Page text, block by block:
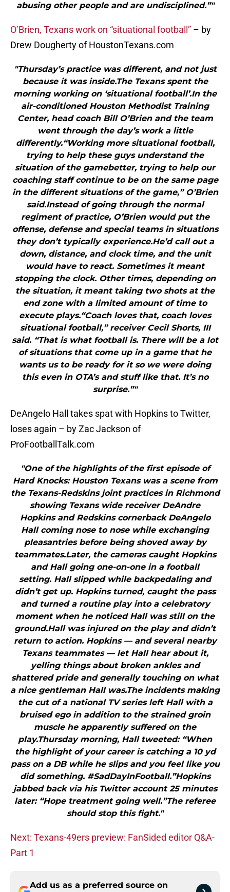
abusing other people and are undisciplined.”"
O’Brien, Texans work on “situational football” – by
Drew Dougherty of HoustonTexans.com
"Thursday’s practice was different, and not just
because it was inside.The Texans spent the
morning working on ‘situational football’.In the
air-conditioned Houston Methodist Training
Center, head coach Bill O’Brien and the team
went through the day’s work a little
differently.“Working more situational football,
trying to help these guys understand the
situation of the gamebetter, trying to help our
coaching staff continue to be on the same page
in the different situations of the game,” O’Brien
said.Instead of going through the normal
regiment of practice, O’Brien would put the
offense, defense and special teams in situations
they don’t typically experience.He’d call out a
down, distance, and clock time, and the unit
would have to react. Sometimes it meant
stopping the clock. Other times, depending on
the situation, it meant taking two shots at the
end zone with a limited amount of time to
execute plays.“Coach loves that, coach loves
situational football,” receiver Cecil Shorts, III
said. “That is what football is. There will be a lot
of situations that come up in a game that he
wants us to be ready for it so we were doing
this even in OTA’s and stuff like that. It’s no
surprise.”"
DeAngelo Hall takes spat with Hopkins to Twitter,
loses again – by Zac Jackson of
ProFootballTalk.com
"One of the highlights of the first episode of
Hard Knocks: Houston Texans was a scene from
the Texans-Redskins joint practices in Richmond
showing Texans wide receiver DeAndre
Hopkins and Redskins cornerback DeAngelo
Hall coming nose to nose while exchanging
pleasantries before being shoved away by
teammates.Later, the cameras caught Hopkins
and Hall going one-on-one in a football
setting. Hall slipped while backpedaling and
didn’t get up. Hopkins turned, caught the pass
and turned a routine play into a celebratory
moment when he noticed Hall was still on the
ground.Hall was injured on the play and didn’t
return to action. Hopkins — and several nearby
Texans teammates — let Hall hear about it,
yelling things about broken ankles and
shattered pride and generally touching on what
a nice gentleman Hall was.The incidents making
the cut of a national TV series left Hall with a
bruised ego in addition to the strained groin
muscle he apparently suffered on the
play.Thursday morning, Hall tweeted: “When
the highlight of your career is catching a 10 yd
pass on a DB while he slips and you feel like you
did something. #SadDayInFootball.”Hopkins
jabbed back via his Twitter account 25 minutes
later: “Hope treatment going well.”The referee
should stop this fight."
Next: Texans-49ers preview: FanSided editor Q&A-
Part 1
Add us as a preferred source on